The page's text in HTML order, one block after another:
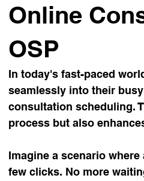
Online
OSP
In today's fast-paced
seamlessly into their
consultation scheduling.
process but also
Imagine a scenario
few clicks. No more